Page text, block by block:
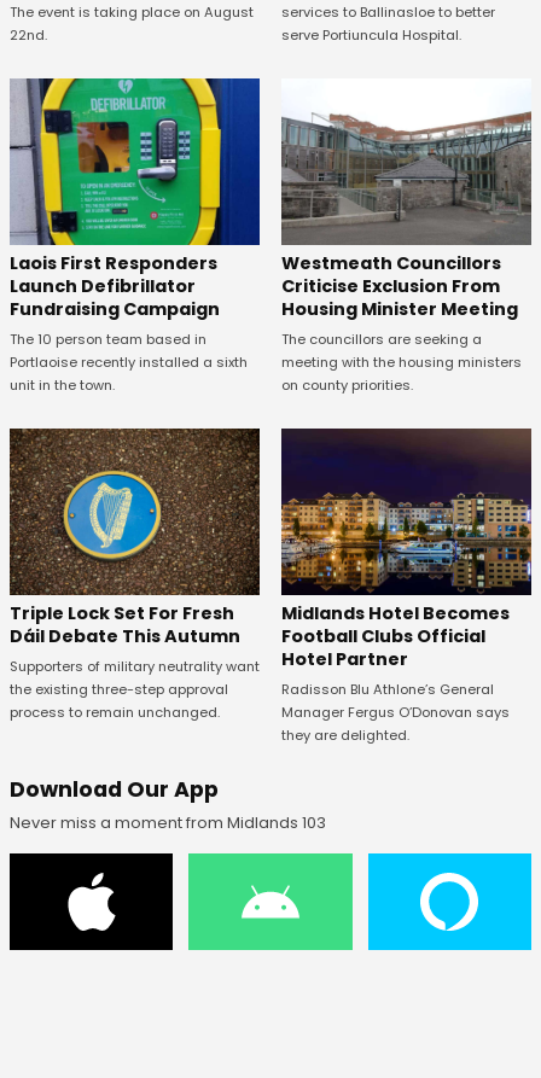
The event is taking place on August
22nd.
services to Ballinasloe to better
serve Portiuncula Hospital.
Laois First Responders
Launch Defibrillator
Fundraising Campaign
The 10 person team based in
Portlaoise recently installed a sixth
unit in the town.
Westmeath Councillors
Criticise Exclusion From
Housing Minister Meeting
The councillors are seeking a
meeting with the housing ministers
on county priorities.
Triple Lock Set For Fresh
Dáil Debate This Autumn
Supporters of military neutrality want
the existing three-step approval
process to remain unchanged.
Midlands Hotel Becomes
Football Clubs Official
Hotel Partner
Radisson Blu Athlone’s General
Manager Fergus O’Donovan says
they are delighted.
Download Our App
Never miss a moment from Midlands 103